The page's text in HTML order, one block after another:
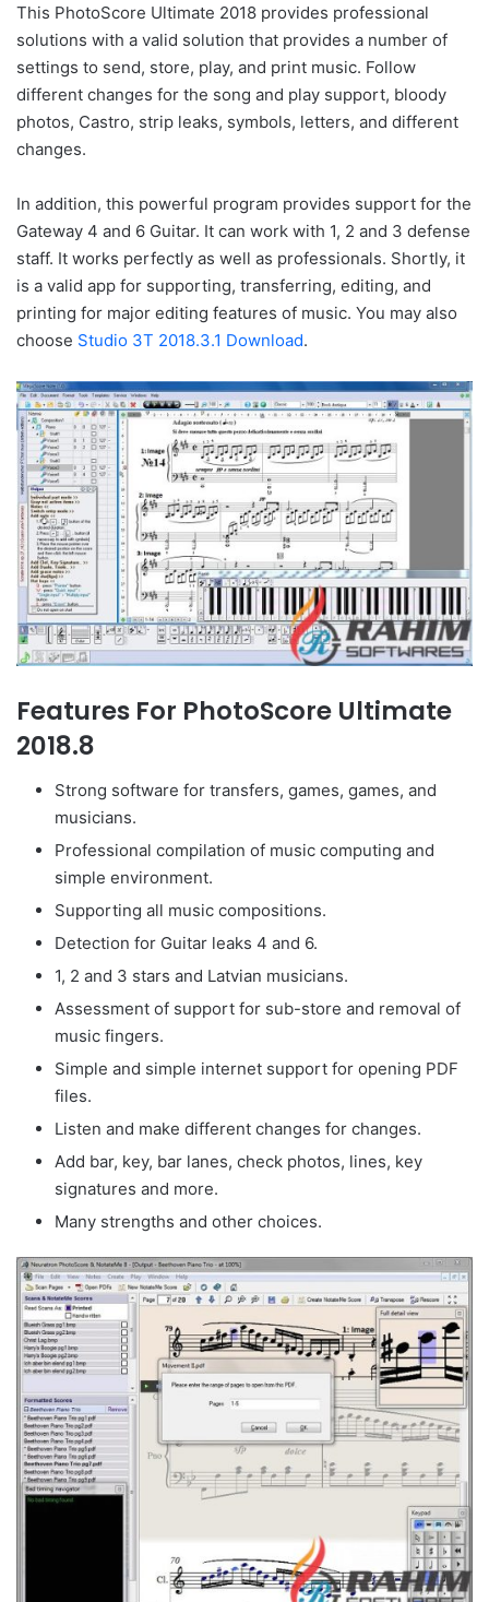
This PhotoScore Ultimate 2018 provides professional
solutions with a valid solution that provides a number of
settings to send, store, play, and print music. Follow
different changes for the song and play support, bloody
photos, Castro, strip leaks, symbols, letters, and different
changes.
In addition, this powerful program provides support for the
Gateway 4 and 6 Guitar. It can work with 1, 2 and 3 defense
staff. It works perfectly as well as professionals. Shortly, it
is a valid app for supporting, transferring, editing, and
printing for major editing features of music. You may also
choose Studio 3T 2018.3.1 Download.
Features For PhotoScore Ultimate
2018.8
Strong software for transfers, games, games, and
musicians.
Professional compilation of music computing and
simple environment.
Supporting all music compositions.
Detection for Guitar leaks 4 and 6.
1, 2 and 3 stars and Latvian musicians.
Assessment of support for sub-store and removal of
music fingers.
Simple and simple internet support for opening PDF
files.
Listen and make different changes for changes.
Add bar, key, bar lanes, check photos, lines, key
signatures and more.
Many strengths and other choices.